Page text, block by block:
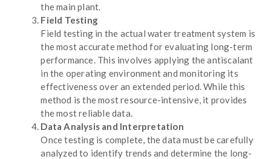
the main plant.
Field Testing
Field testing in the actual water treatment system is
the most accurate method for evaluating long-term
performance. This involves applying the antiscalant
in the operating environment and monitoring its
effectiveness over an extended period. While this
method is the most resource-intensive, it provides
the most reliable data.
Data Analysis and Interpretation
Once testing is complete, the data must be carefully
analyzed to identify trends and determine the long-